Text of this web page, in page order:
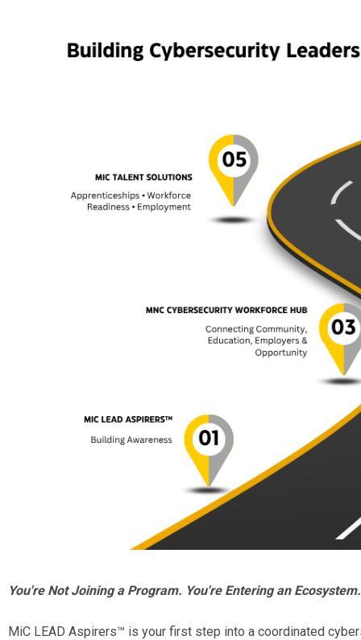
You're Not Joining a Program. You're Entering an Ecosystem.
MiC LEAD Aspirers™ is your first step into a coordinated